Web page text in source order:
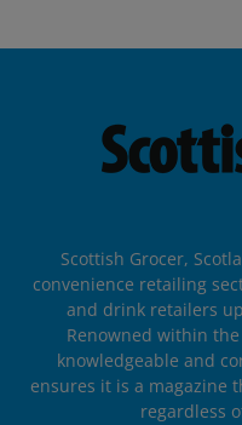
Scottish Grocer,
convenience retailing
and drink retailers
Renowned within
knowledgeable and
ensures it is a magazine
regardless